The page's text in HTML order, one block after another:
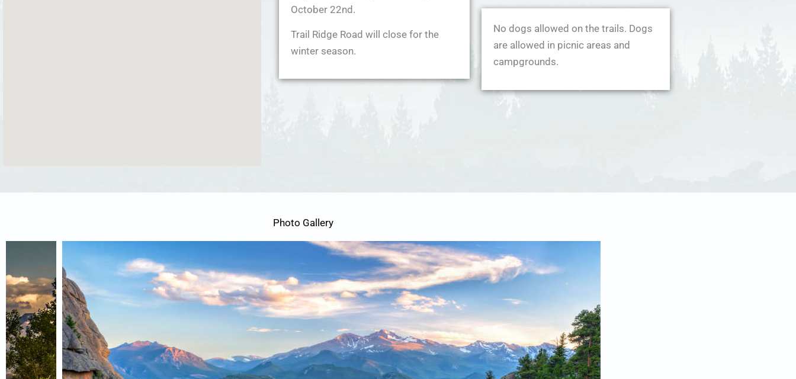
October 22nd.
Trail Ridge Road will close for the
winter season.
No dogs allowed on the trails. Dogs
are allowed in picnic areas and
campgrounds.
Photo Gallery